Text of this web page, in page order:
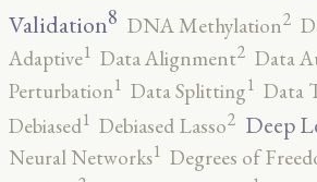
Validation8 DNA Methylation2
Adaptive1 Data Alignment2 Data
Perturbation1 Data Splitting1 Data
Debiased1 Debiased Lasso2 Deep
Neural Networks1 Degrees of